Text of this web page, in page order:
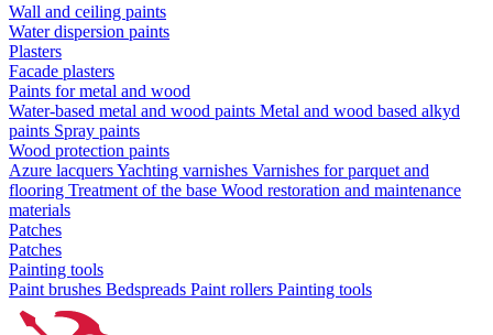
Wall and ceiling paints
Water dispersion paints
Plasters
Facade plasters
Paints for metal and wood
Water-based metal and wood paints Metal and wood based alkyd
paints Spray paints
Wood protection paints
Azure lacquersYachting varnishes Varnishes for parquet and
flooring Treatment of the base Wood restoration and maintenance
materials
Patches
Patches
Painting tools
Paint brushes Bedspreads Paint rollers Painting tools